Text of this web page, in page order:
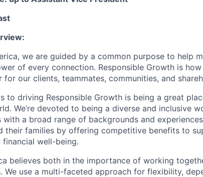
we are guided by a common purpose to help
of every connection. Responsible Growth is
for our clients, teammates, communities, and
to driving Responsible Growth is being a great
We’re devoted to being a diverse and inclusive
with a broad range of backgrounds and
their families by offering competitive benefits to
financial well-being.
believes both in the importance of working
We use a multi-faceted approach for flexibility,